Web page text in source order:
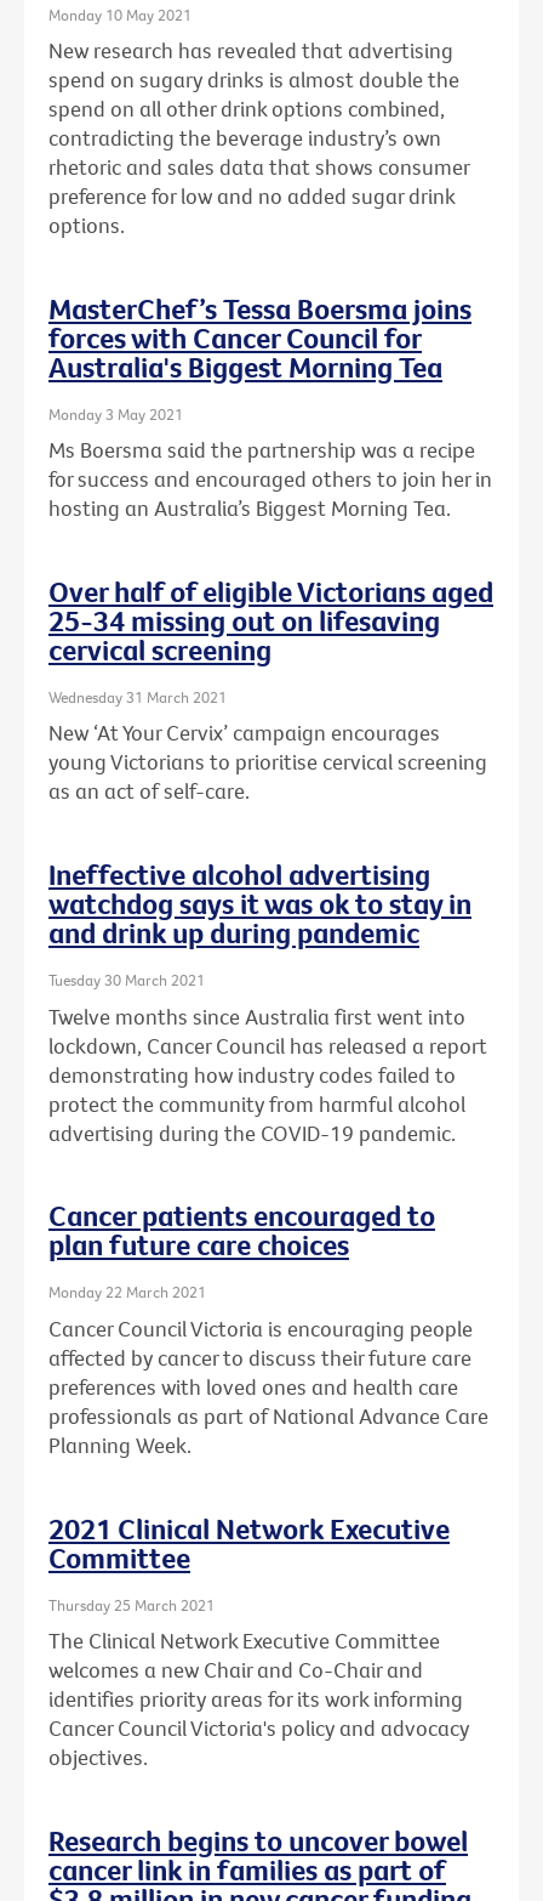
Monday 10 May 2021
New research has revealed that advertising
spend on sugary drinks is almost double the
spend on all other drink options combined,
contradicting the beverage industry’s own
rhetoric and sales data that shows consumer
preference for low and no added sugar drink
options.
MasterChef’s Tessa Boersma joins
forces with Cancer Council for
Australia's Biggest Morning Tea
Monday 3 May 2021
Ms Boersma said the partnership was a recipe
for success and encouraged others to join her in
hosting an Australia’s Biggest Morning Tea.
Over half of eligible Victorians aged
25-34 missing out on lifesaving
cervical screening
Wednesday 31 March 2021
New ‘At Your Cervix’ campaign encourages
young Victorians to prioritise cervical screening
as an act of self-care.
Ineffective alcohol advertising
watchdog says it was ok to stay in
and drink up during pandemic
Tuesday 30 March 2021
Twelve months since Australia first went into
lockdown, Cancer Council has released a report
demonstrating how industry codes failed to
protect the community from harmful alcohol
advertising during the COVID-19 pandemic.
Cancer patients encouraged to
plan future care choices
Monday 22 March 2021
Cancer Council Victoria is encouraging people
affected by cancer to discuss their future care
preferences with loved ones and health care
professionals as part of National Advance Care
Planning Week.
2021 Clinical Network Executive
Committee
Thursday 25 March 2021
The Clinical Network Executive Committee
welcomes a new Chair and Co-Chair and
identifies priority areas for its work informing
Cancer Council Victoria's policy and advocacy
objectives.
Research begins to uncover bowel
cancer link in families as part of